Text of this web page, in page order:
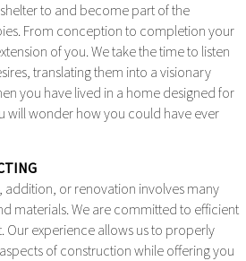
to and become part of the
From conception to completion your
of you. We take the time to listen
translating them into a visionary
you have lived in a home designed for
will wonder how you could have ever
addition, or renovation involves many
materials. We are committed to efficient
Our experience allows us to properly
of construction while offering you